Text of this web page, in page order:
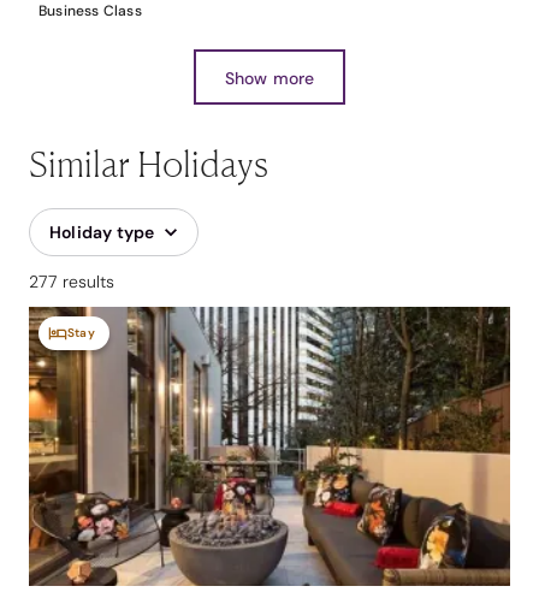
Business Class
Show more
Similar Holidays
Holiday type
277 results
Stay